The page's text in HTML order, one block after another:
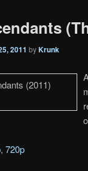
2011 byKrunk
, 720p